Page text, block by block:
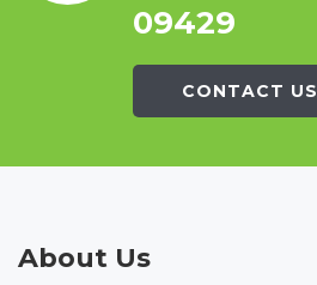
09429
CONTACT US
About Us